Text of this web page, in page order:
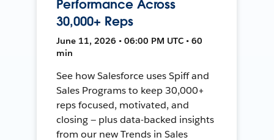
Performance Across
30,000+ Reps
June 11, 2026 • 06:00 PM UTC • 60
min
See how Salesforce uses Spiff and
Sales Programs to keep 30,000+
reps focused, motivated, and
closing — plus data-backed insights
from our new Trends in Sales